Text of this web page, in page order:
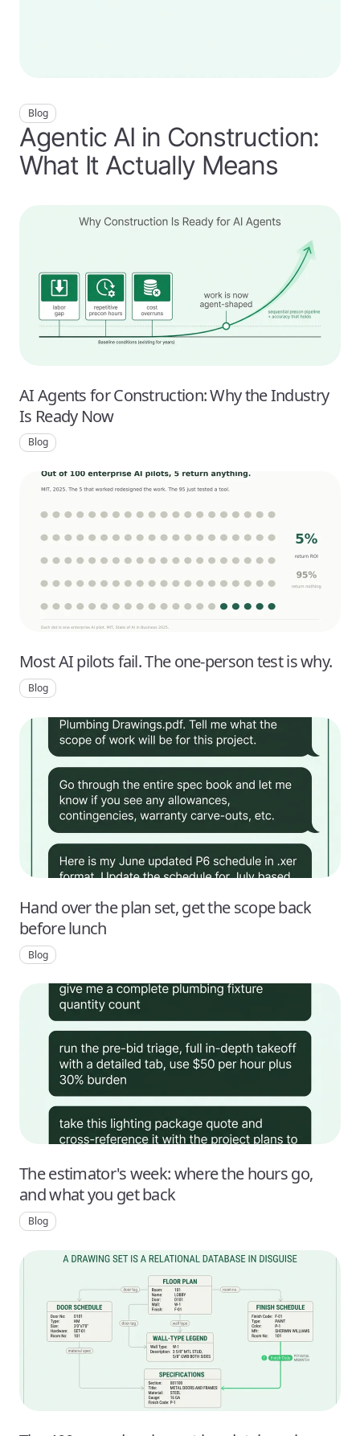
Blog
Agentic AI in Construction:
What It Actually Means
AI Agents for Construction: Why the Industry
Is Ready Now
Blog
Most AI pilots fail. The one-person test is why.
Blog
Hand over the plan set, get the scope back
before lunch
Blog
The estimator's week: where the hours go,
and what you get back
Blog